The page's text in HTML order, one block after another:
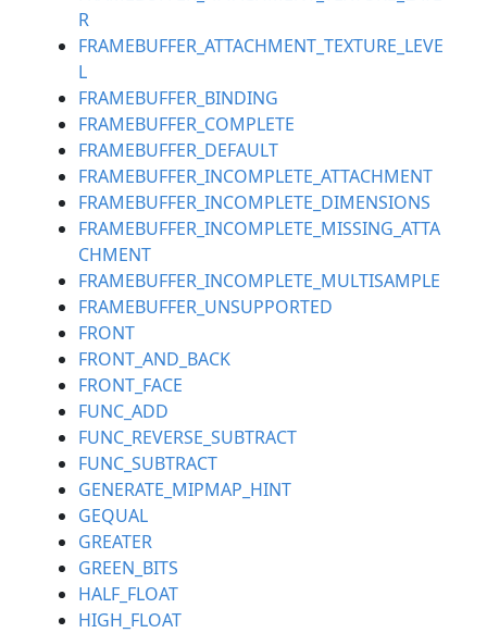
R
FRAMEBUFFER_ATTACHMENT_TEXTURE_LEVE
L
FRAMEBUFFER_BINDING
FRAMEBUFFER_COMPLETE
FRAMEBUFFER_DEFAULT
FRAMEBUFFER_INCOMPLETE_ATTACHMENT
FRAMEBUFFER_INCOMPLETE_DIMENSIONS
FRAMEBUFFER_INCOMPLETE_MISSING_ATTA
CHMENT
FRAMEBUFFER_INCOMPLETE_MULTISAMPLE
FRAMEBUFFER_UNSUPPORTED
FRONT
FRONT_AND_BACK
FRONT_FACE
FUNC_ADD
FUNC_REVERSE_SUBTRACT
FUNC_SUBTRACT
GENERATE_MIPMAP_HINT
GEQUAL
GREATER
GREEN_BITS
HALF_FLOAT
HIGH_FLOAT